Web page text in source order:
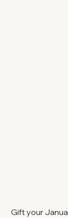
Gift your